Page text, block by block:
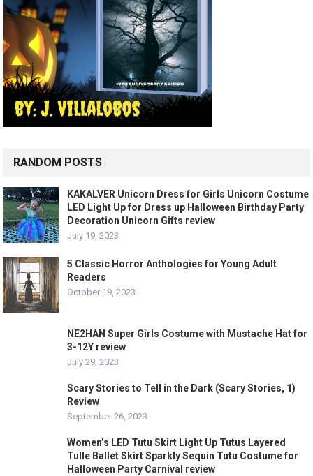
RANDOM POSTS
KAKALVER Unicorn Dress for Girls Unicorn Costume
LED Light Up for Dress up Halloween Birthday Party
Decoration Unicorn Gifts review
July 19, 2023
5 Classic Horror Anthologies for Young Adult
Readers
October 19, 2023
NE2HAN Super Girls Costume with Mustache Hat for
3-12Y review
July 29, 2023
Scary Stories to Tell in the Dark (Scary Stories, 1)
Review
September 26, 2023
Women’s LED Tutu Skirt Light Up Tutus Layered
Tulle Ballet Skirt Sparkly Sequin Tutu Costume for
Halloween Party Carnival review